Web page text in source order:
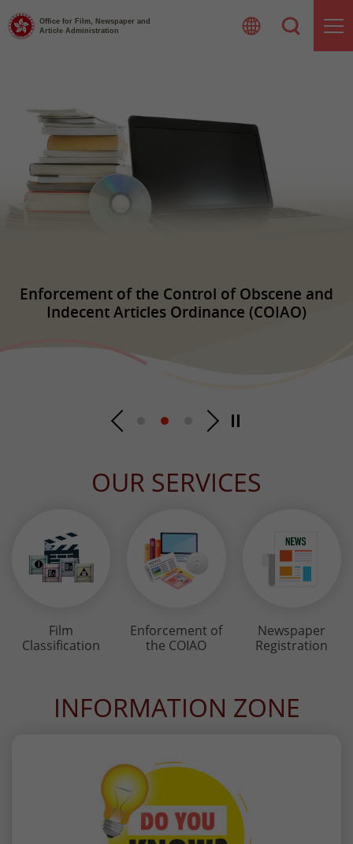
to
content
Office for Film, Newspaper and
Article Administration
Enforcement of the Control of Obscene and
Indecent Articles Ordinance (COIAO)
OUR SERVICES
Film
Classification
Enforcement of
the COIAO
Newspaper
Registration
INFORMATION ZONE